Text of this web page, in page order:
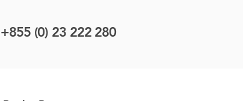
+855 (0) 23 222 280